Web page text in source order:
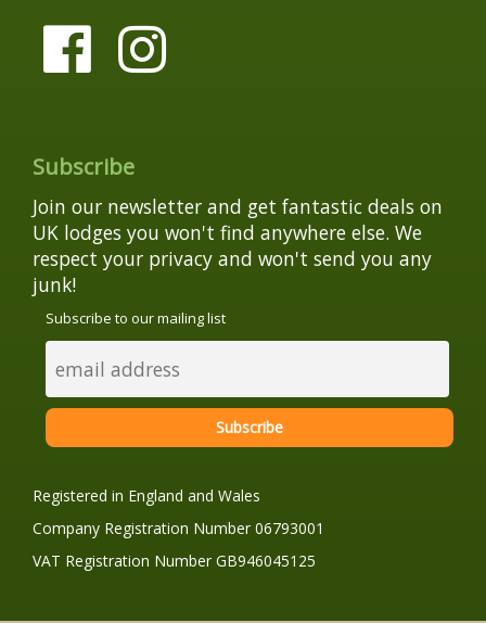
Subscribe
Join our newsletter and get fantastic deals on
UK lodges you won't find anywhere else. We
respect your privacy and won't send you any
junk!
Subscribe to our mailing list
Registered in England and Wales
Company Registration Number 06793001
VAT Registration Number GB946045125